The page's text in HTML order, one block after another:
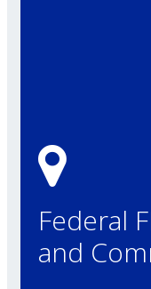
Federal
and